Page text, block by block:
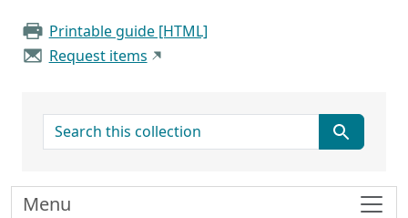
Printable guide [HTML]
Request items
search for
Menu